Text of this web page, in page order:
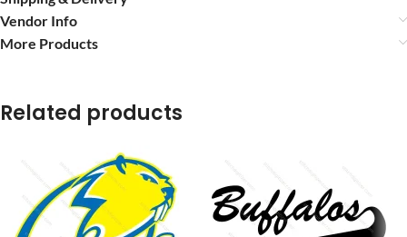
Vendor Info
More Products
Related products